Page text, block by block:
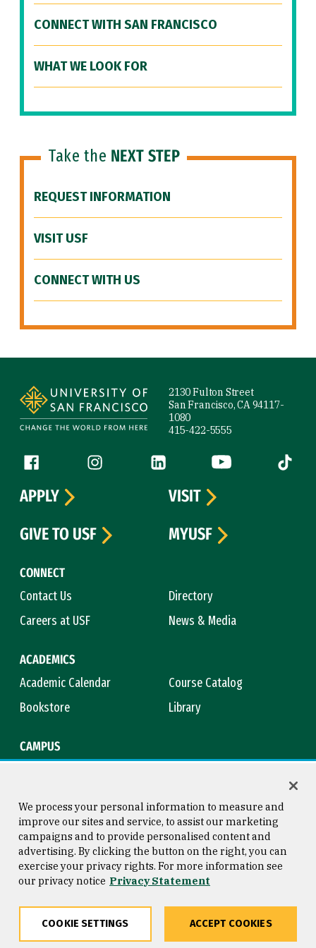
CONNECT WITH SAN FRANCISCO
WHAT WE LOOK FOR
Take the NEXT STEP
REQUEST INFORMATION
VISIT USF
CONNECT WITH US
2130 Fulton Street
San Francisco, CA 94117-
1080
415-422-5555
Follow us
Facebook (link is external)
Instagram (link is external)
LinkedIn (link is external)
YouTube (link is
Tiktok
CONNECT
Contact Us
Directory
Careers at USF
News & Media
ACADEMICS
Academic Calendar
Course Catalog
Bookstore
Library
CAMPUS
APPLY
VISIT
GIVE TO USF
MYUSF
Consumer Information
Privacy Statement
Copyright © 2026 University of
San Francisco
We process your personal information to measure and
improve our sites and service, to assist our marketing
campaigns and to provide personalised content and
advertising. By clicking the button on the right, you can
exercise your privacy rights. For more information see
our privacy notice Privacy Statement
COOKIE SETTINGS ACCEPT COOKIES